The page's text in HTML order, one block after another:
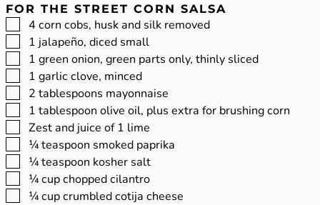
FOR THE STREET CORN SALSA
▢
4 corn cobs, husk and silk removed
▢
1 jalapeño, diced small
▢
1 green onion, green parts only, thinly sliced
▢
1 garlic clove, minced
▢
2 tablespoons mayonnaise
▢
1 tablespoon olive oil, plus extra for brushing corn
▢
Zest and juice of 1 lime
▢
¼teaspoon smoked paprika
▢
¼teaspoon kosher salt
▢
¼cupchopped cilantro
▢
¼cupcrumbled cotija cheese